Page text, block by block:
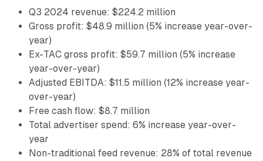
Q3 2024 revenue: $224.2 million
Gross profit: $48.9 million (5% increase year-over-
year)
Ex-TAC gross profit: $59.7 million (5% increase
year-over-year)
Adjusted EBITDA: $11.5 million (12% increase year-
over-year)
Free cash flow: $8.7 million
Total advertiser spend: 6% increase year-over-
year
Non-traditional feed revenue: 28% of total revenue